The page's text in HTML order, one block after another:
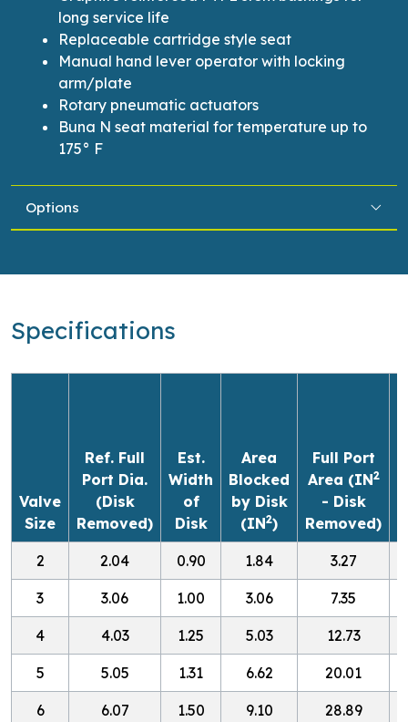
long service life
Replaceable cartridge style seat
Manual hand lever operator with locking
arm/plate
Rotary pneumatic actuators
Buna N seat material for temperature up to
175° F
Options
Specifications
Valve
Size
Ref. Full
Port Dia.
(Disk
Removed)
Est.
Width
of
Disk
Area
Blocked
by Disk
(IN2)
Full Port
Area (IN2
- Disk
Removed)
2 2.04 0.90 1.84 3.27
3 3.06 1.00 3.06 7.35
4 4.03 1.25 5.03 12.73
5 5.05 1.31 6.62 20.01
6 6.07 1.50 9.10 28.89